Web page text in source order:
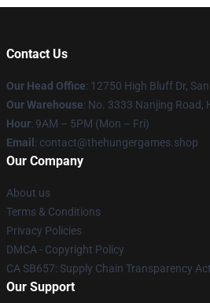
Contact Us
Our Head Office: 12750 High Bluff Dr,
Our Warehouse: No. 3333 Nanjing Road,
Hour: 9AM – 5PM (Mon – Fri)
Email : contact@thehungergames.shop
Our Company
About us
Terms & Conditions
Privacy Policies
DMCA - Copyright Policy
CA SB657: Supply Chain Transparency Act
Our Support